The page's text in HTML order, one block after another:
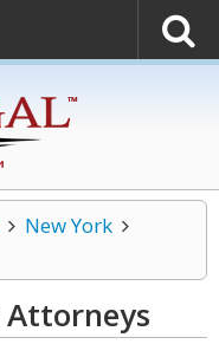
New York
Attorneys